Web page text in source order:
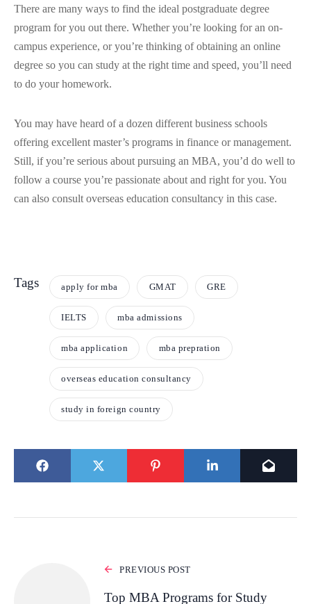
There are many ways to find the ideal postgraduate degree
program for you out there. Whether you’re looking for an on-
campus experience, or you’re thinking of obtaining an online
degree so you can study at the right time and speed, you’ll need
to do your homework.
You may have heard of a dozen different business schools
offering excellent master’s programs in finance or management.
Still, if you’re serious about pursuing an MBA, you’d do well to
follow a course you’re passionate about and right for you. You
can also consult overseas education consultancy in this case.
Tags apply for mba GMAT GRE
IELTS mba admissions
mba application mba prepration
overseas education consultancy
study in foreign country
PREVIOUS POST
Top MBA Programs for Study